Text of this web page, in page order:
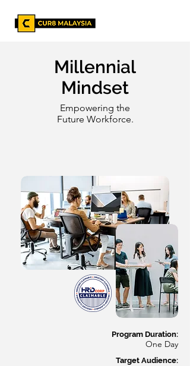
Millennial
Mindset
Empowering the
Future Workforce.
Program Duration:
One Day
Target Audience: